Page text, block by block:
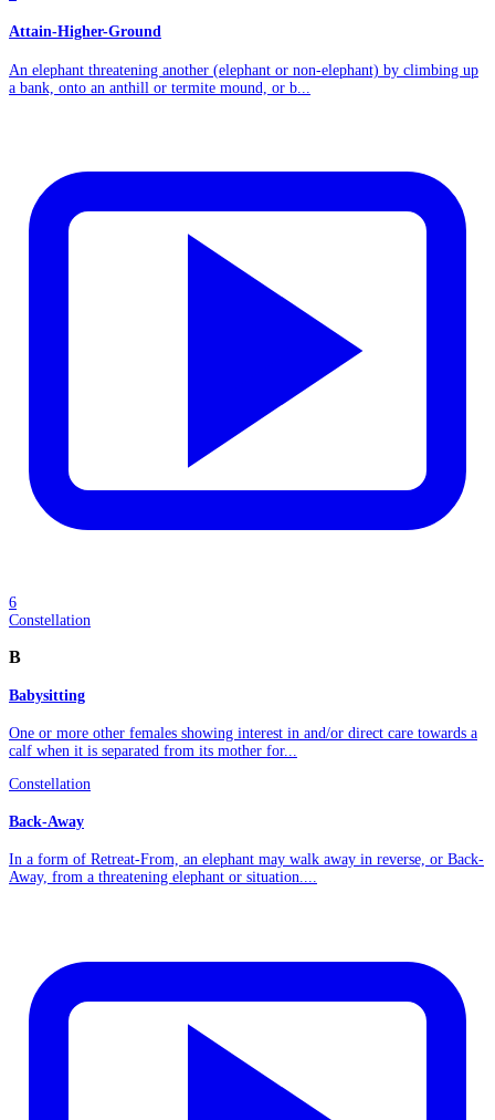
Attain-Higher-Ground
An elephant threatening another (elephant or non-elephant) by climbing up
a bank, onto an anthill or termite mound, or b...
6
Constellation
B
Babysitting
One or more other females showing interest in and/or direct care towards a
calf when it is separated from its mother for...
Constellation
Back-Away
In a form of Retreat-From, an elephant may walk away in reverse, or Back-
Away, from a threatening elephant or situation....